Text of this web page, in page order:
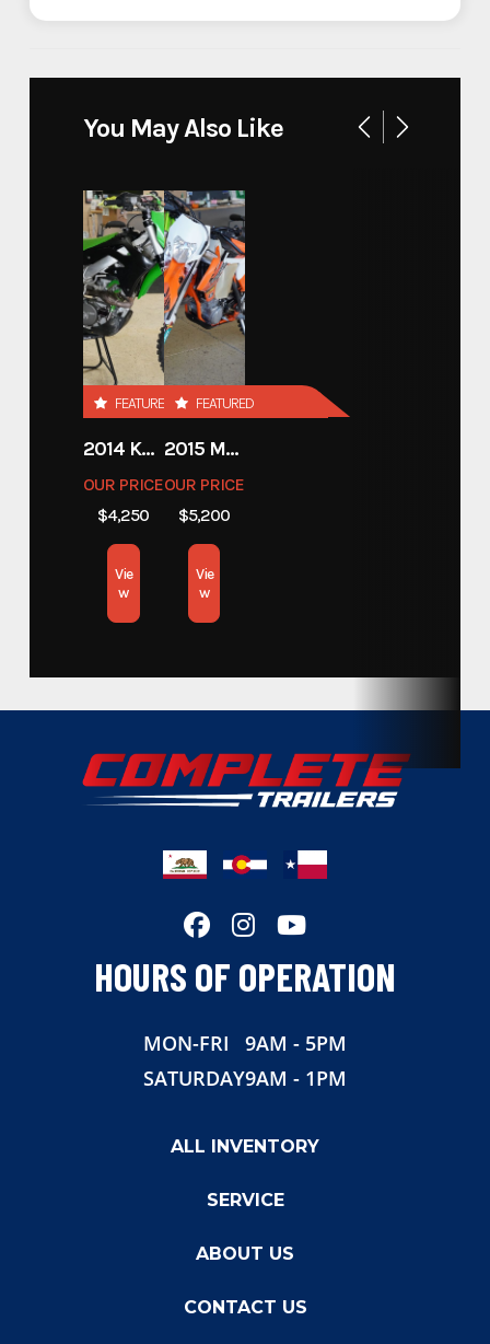
Stock Number
Category
Custom Trailers - Motorsport
Subcategory
Condition
Width
You May Also Like
FEATURED
2014 KAWASAKI 450
OUR PRICE
$4,250
Vie
w
FEATURED
2015 MOTORCYCLE 500 EXC
OUR PRICE
$5,200
Vie
w
HOURS OF OPERATION
MON-FRI
9AM - 5PM
SATURDAY9AM - 1PM
ALL INVENTORY
SERVICE
ABOUT US
CONTACT US